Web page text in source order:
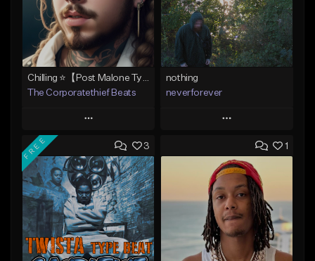
The Corporatethief Beats
Play
Add to Queue
Add To Playlist
Like Beat
From $27.00
Find similar
nothing
neverforever
Play
Add to Queue
Add To Playlist
Like Beat
Download Item
From $35.00
3
FREE 1